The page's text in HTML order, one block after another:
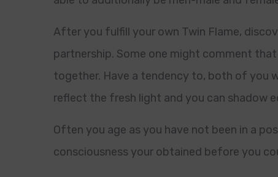
After you fulfill your own Twin Flame,
partnership. Some one might comment
together. Have a tendency to, both of you
reflect the fresh light and you can shadow
Often you age as you have not been in a
consciousness your obtained before you